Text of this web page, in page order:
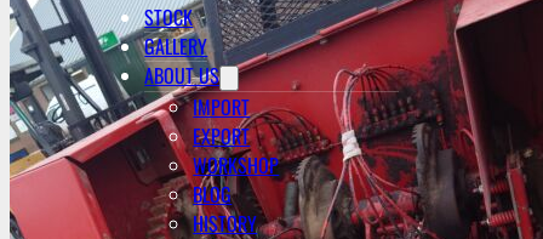
STOCK
GALLERY
ABOUT US
IMPORT
EXPORT
WORKSHOP
BLOG
HISTORY